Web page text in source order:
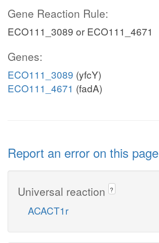
Gene Reaction Rule:
ECO111_3089 or ECO111_4671
Genes:
ECO111_3089 (yfcY)
ECO111_4671 (fadA)
Report an error on this page
Universal reaction ?
ACACT1r